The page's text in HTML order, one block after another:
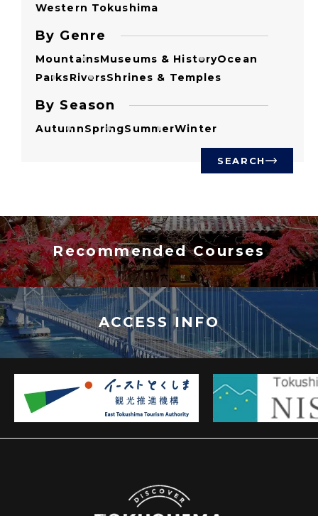
Western Tokushima
By Genre
MountainsMuseums & HistoryOcean
ParksRiversShrines & Temples
By Season
AutumnSpringSummerWinter
SEARCH
Recommended Courses
ACCESS INFO